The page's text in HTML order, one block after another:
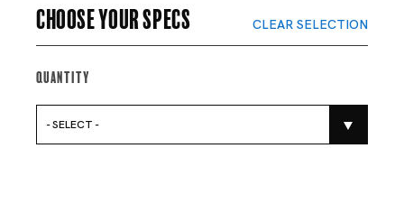
Choose your specs CLEAR SELECTION
Quantity
- SELECT -